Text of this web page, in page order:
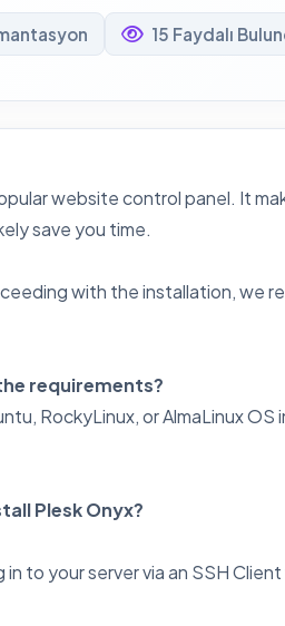
15 Faydalı
website control panel. It
save you time.
with the installation, we
requirements?
RockyLinux, or AlmaLinux
Plesk Onyx?
in to your server via an SSH